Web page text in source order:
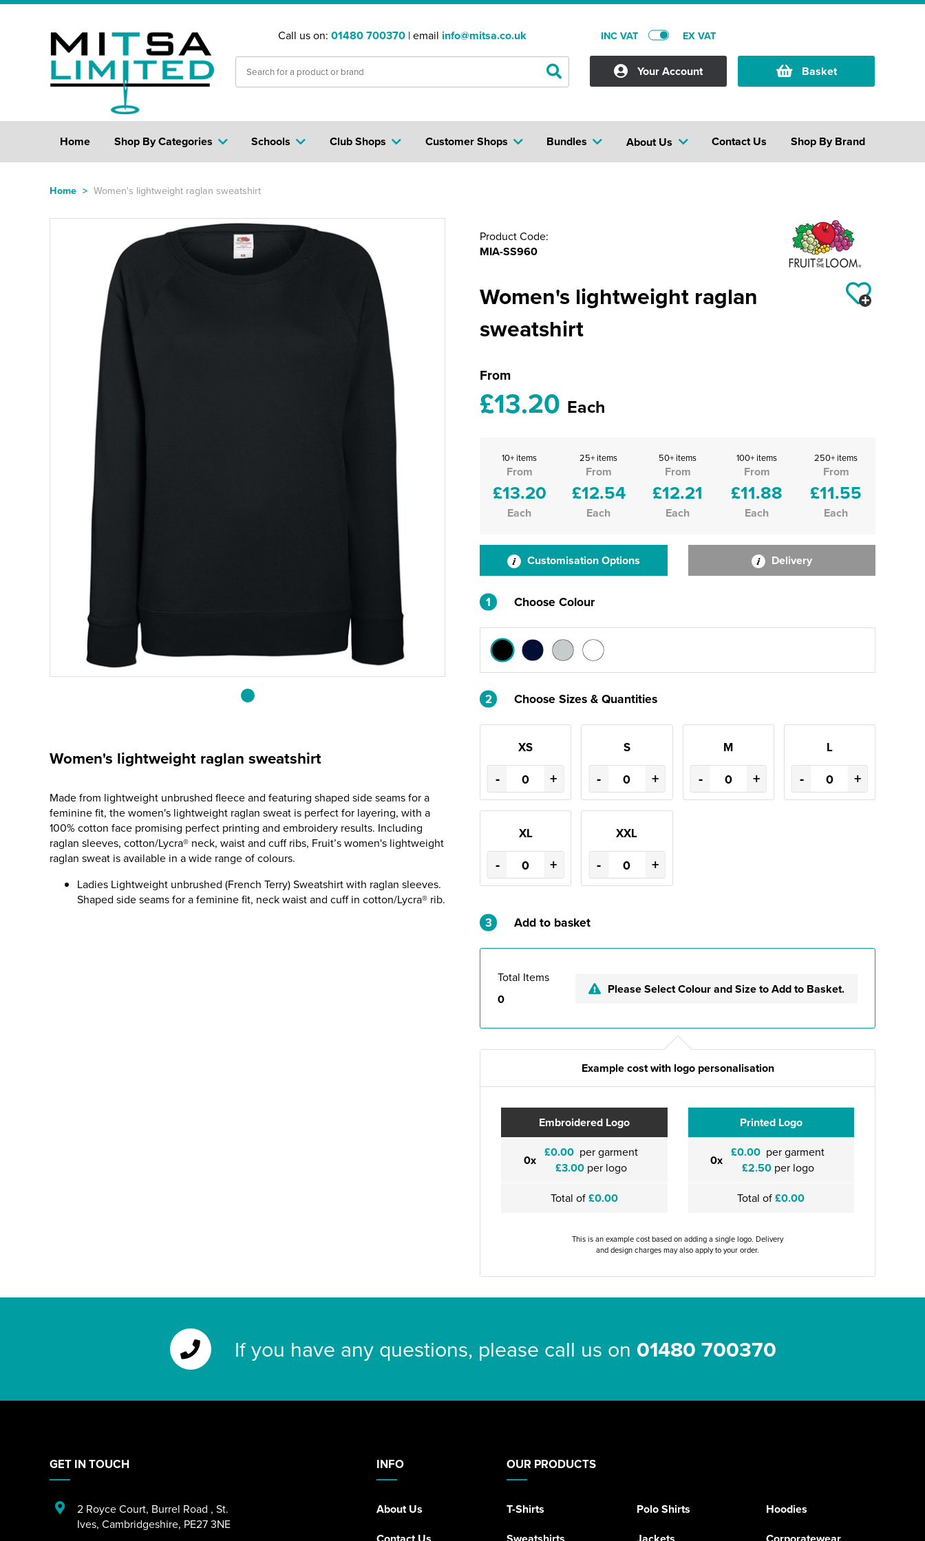
Call us on: 01480 700370 | email info@mitsa.co.uk INC VAT EX VAT
Your Account Basket
Home Shop By Categories Club Shops Bundles
Schools Customer Shops About Us Shop By Brand
Contact Us
Home > Women's lightweight raglan sweatshirt
Women's lightweight raglan sweatshirt
Made from lightweight unbrushed fleece and featuring shaped side seams for a
feminine fit, the women's lightweight raglan sweat is perfect for layering, with a
100% cotton face promising perfect printing and embroidery results. Including
raglan sleeves, cotton/Lycra® neck, waist and cuff ribs, Fruit’s women's lightweight
raglan sweat is available in a wide range of colours.
Ladies Lightweight unbrushed (French Terry) Sweatshirt with raglan sleeves.
Shaped side seams for a feminine fit, neck waist and cuff in cotton/Lycra® rib.
Product Code:
MIA-SS960
Women's lightweight raglan
sweatshirt
From
£13.20 Each
10+ items
From
£13.20
Each
25+ items
From
£12.54
Each
50+ items
From
£12.21
Each
100+ items
From
£11.88
Each
250+ items
From
£11.55
Each
Customisation Options Delivery
1 Choose Colour
2 Choose Sizes & Quantities
XS
- +
S
- +
M
- +
L
- +
XL
- +
XXL
- +
3 Add to basket
Total Items
0
Please Select Colour and Size to Add to Basket.
Example cost with logo personalisation
Embroidered Logo
0x £0.00 per garment
£3.00per logo
Total of£0.00
Printed Logo
0x £0.00 per garment
£2.50per logo
Total of£0.00
This is an example cost based on adding a single logo. Delivery
and design charges may also apply to your order.
If you have any questions, please call us on 01480 700370
INFO
About Us
OUR PRODUCTS
T-Shirts Polo Shirts
Hoodies
GET IN TOUCH
2 Royce Court, Burrel Road , St.
Ives, Cambridgeshire, PE27 3NE